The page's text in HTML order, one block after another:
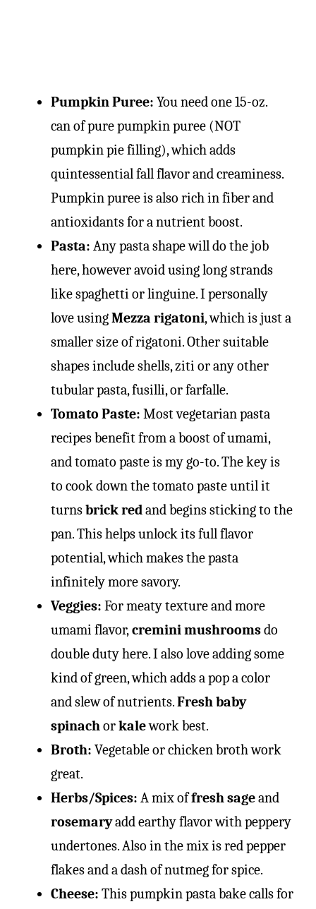
Pumpkin Puree: You need one 15-oz.
can of pure pumpkin puree (NOT
pumpkin pie filling), which adds
quintessential fall flavor and creaminess.
Pumpkin puree is also rich in fiber and
antioxidants for a nutrient boost.
Pasta: Any pasta shape will do the job
here, however avoid using long strands
like spaghetti or linguine. I personally
love usingMezza rigatoni, which is just a
smaller size of rigatoni. Other suitable
shapes include shells, ziti or any other
tubular pasta, fusilli, or farfalle.
Tomato Paste: Most vegetarian pasta
recipes benefit from a boost of umami,
and tomato paste is my go-to. The key is
to cook down the tomato paste until it
turnsbrick redand begins sticking to the
pan. This helps unlock its full flavor
potential, which makes the pasta
infinitely more savory.
Veggies: For meaty texture and more
umami flavor,cremini mushroomsdo
double duty here. I also love adding some
kind of green, which adds a pop a color
and slew of nutrients.Fresh baby
spinachorkalework best.
Broth: Vegetable or chicken broth work
great.
Herbs/Spices: A mix offresh sageand
rosemaryadd earthy flavor with peppery
undertones. Also in the mix is red pepper
flakes and a dash of nutmeg for spice.
Cheese: This pumpkin pasta bake calls for